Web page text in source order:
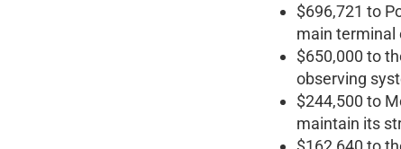
$696,721 to
main terminal
$650,000 to
observing
$244,500 to
maintain its